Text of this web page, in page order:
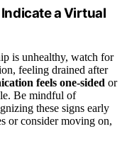
a Virtual
is unhealthy, watch for
feeling drained after
feels one-sided or
Be mindful of
these signs early
or consider moving on,